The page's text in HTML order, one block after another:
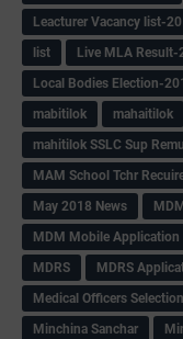
Leacturer Vacancy list-
list
Live MLA Result-
Local Bodies Election-
mabitilok
mahaitilok
mahitilok SSLC Sup
MAM School Tchr
May 2018 News
MDM
MDM Mobile Application
MDRS
MDRS
Medical Officers
Minchina Sanchar